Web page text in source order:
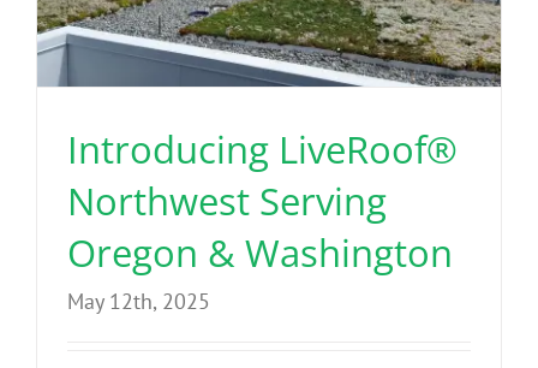
Benefits
Technical
Contact
Introducing LiveRoof®
Northwest Serving
Oregon & Washington
May 12th, 2025